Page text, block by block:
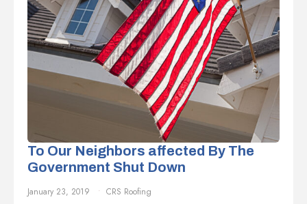
To Our Neighbors affected By The
Government Shut Down
January 23, 2019 CRS Roofing